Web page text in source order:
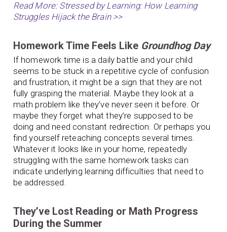
Read More: Stressed by Learning: How Learning
Struggles Hijack the Brain >>
Homework Time Feels Like Groundhog Day
If homework time is a daily battle and your child
seems to be stuck in a repetitive cycle of confusion
and frustration, it might be a sign that they are not
fully grasping the material. Maybe they look at a
math problem like they’ve never seen it before. Or
maybe they forget what they’re supposed to be
doing and need constant redirection. Or perhaps you
find yourself reteaching concepts several times.
Whatever it looks like in your home, repeatedly
struggling with the same homework tasks can
indicate underlying learning difficulties that need to
be addressed.
They’ve Lost Reading or Math Progress
During the Summer